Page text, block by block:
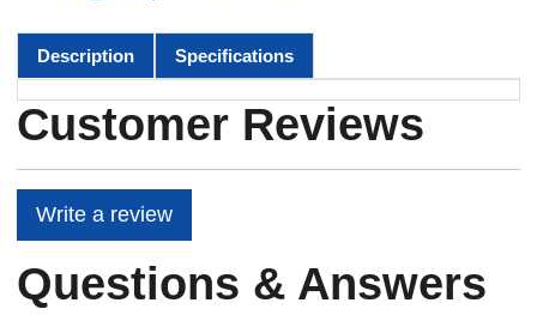
Description Specifications
Customer Reviews
Write a review
Questions & Answers